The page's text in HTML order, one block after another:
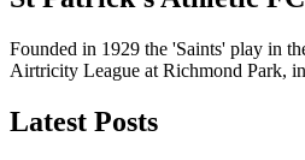
Founded in 1929 the 'Saints' play in
Airtricity League at Richmond Park,
Latest Posts